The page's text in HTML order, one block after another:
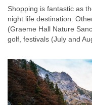
Shopping is fantastic as
night life destination.
(Graeme Hall Nature
golf, festivals (July and